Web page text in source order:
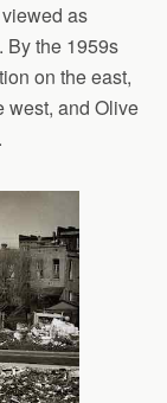
as
the 1959s
on the east,
west, and Olive